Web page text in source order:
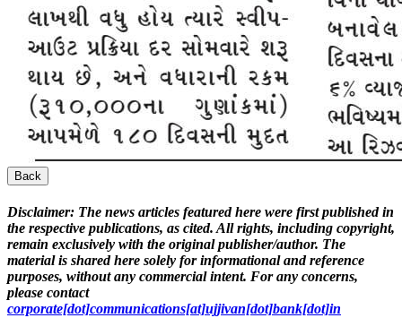
Back
Disclaimer: The news articles featured here were first published in
the respective publications, as cited. All rights, including copyright,
remain exclusively with the original publisher/author. The
material is shared here solely for informational and reference
purposes, without any commercial intent. For any concerns,
please contact
corporate[dot]communications[at]ujjivan[dot]bank[dot]in